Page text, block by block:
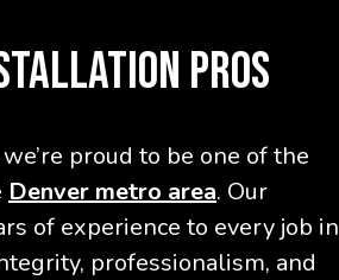
PROS
proud to be one of the
Denver metro area. Our
of experience to every job in
professionalism, and